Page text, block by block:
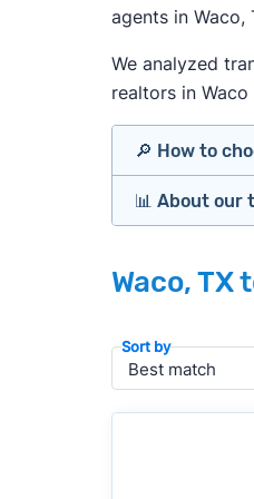
agents in
We analyzed
realtors in
🔎 How to
Identify
Look at
Interview
Verify
📊 About our
important
performance
accuracy,
Waco,
Sort by